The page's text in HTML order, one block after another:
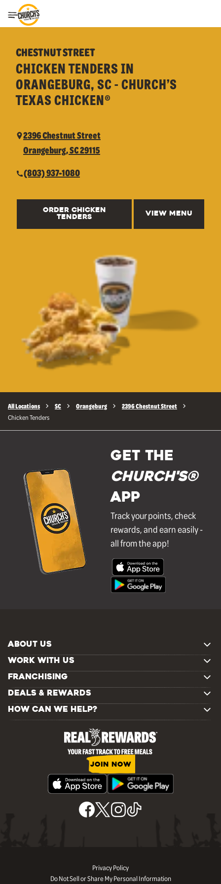
Toggle Header Menu
CHESTNUT STREET
CHICKEN TENDERS IN
ORANGEBURG, SC - CHURCH’S
TEXAS CHICKEN®
2396 Chestnut Street
Orangeburg, SC 29115
(803) 937-1080
ORDER CHICKEN
TENDERS
VIEW MENU
All Locations SC Orangeburg 2396 Chestnut Street
Chicken Tenders
GET THE
Church's®
APP
Track your points, check
rewards, and earn easily -
all from the app!
ABOUT US
WORK WITH US
FRANCHISING
DEALS & REWARDS
HOW CAN WE HELP?
JOIN NOW
Privacy Policy
Do Not Sell or Share My Personal Information